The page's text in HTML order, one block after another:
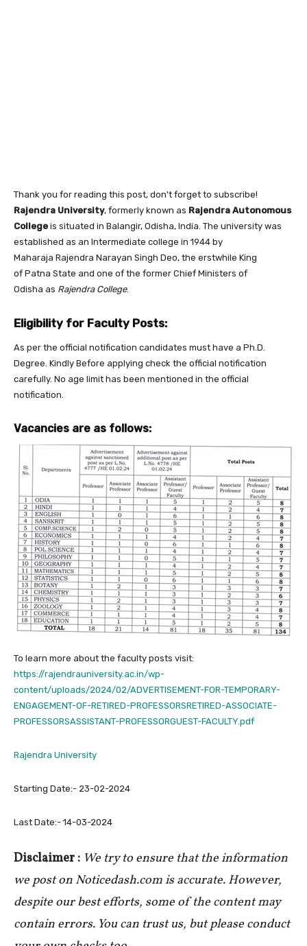
Thank you for reading this post, don't forget to subscribe!
Rajendra University, formerly known as Rajendra Autonomous
College is situated in Balangir, Odisha, India. The university was
established as an Intermediate college in 1944 by
Maharaja Rajendra Narayan Singh Deo, the erstwhile King
of Patna State and one of the former Chief Ministers of
Odisha as Rajendra College.
Eligibility for Faculty Posts:
As per the official notification candidates must have a Ph.D.
Degree. Kindly Before applying check the official notification
carefully. No age limit has been mentioned in the official
notification.
Vacancies are as follows:
To learn more about the faculty posts visit:
https://rajendrauniversity.ac.in/wp-
content/uploads/2024/02/ADVERTISEMENT-FOR-TEMPORARY-
ENGAGEMENT-OF-RETIRED-PROFESSORSRETIRED-ASSOCIATE-
PROFESSORSASSISTANT-PROFESSORGUEST-FACULTY.pdf
Rajendra University
Starting Date:- 23-02-2024
Last Date:- 14-03-2024
Disclaimer : We try to ensure that the information
we post on Noticedash.com is accurate. However,
despite our best efforts, some of the content may
contain errors. You can trust us, but please conduct